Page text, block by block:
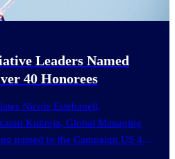
Leaders Named
40 Honorees
Nicole Estebanell,
Kukreja, Global Managing
named to the Campaign US 40